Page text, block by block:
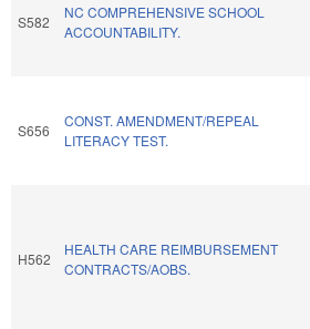
S582
NC COMPREHENSIVE SCHOOL
ACCOUNTABILITY.
S656
CONST. AMENDMENT/REPEAL
LITERACY TEST.
H562
HEALTH CARE REIMBURSEMENT
CONTRACTS/AOBS.